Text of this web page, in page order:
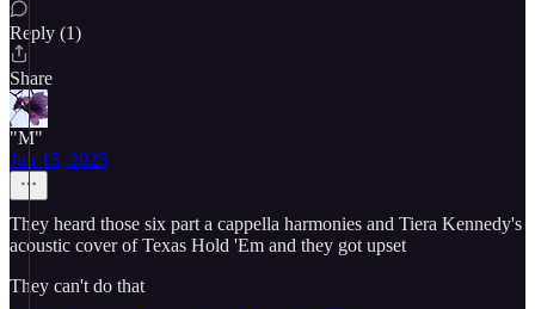
Reply (1)
Share
"M"
Jun 15, 2025
They heard those six part a cappella harmonies and Tiera Kennedy's
acoustic cover of Texas Hold 'Em and they got upset
They can't do that